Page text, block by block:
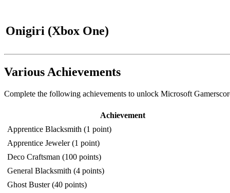
Onigiri (Xbox One)
Various Achievements
Complete the following achievements to unlock Microsoft
Achievement
Apprentice Blacksmith (1 point)
Apprentice Jeweler (1 point)
Deco Craftsman (100 points)
General Blacksmith (4 points)
Ghost Buster (40 points)